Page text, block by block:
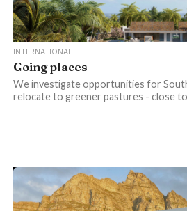
INTERNATIONAL
Going places
We investigate opportunities for
relocate to greener pastures - close